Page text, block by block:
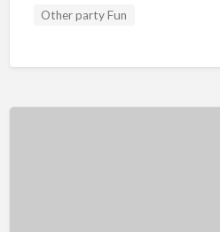
Other party Fun